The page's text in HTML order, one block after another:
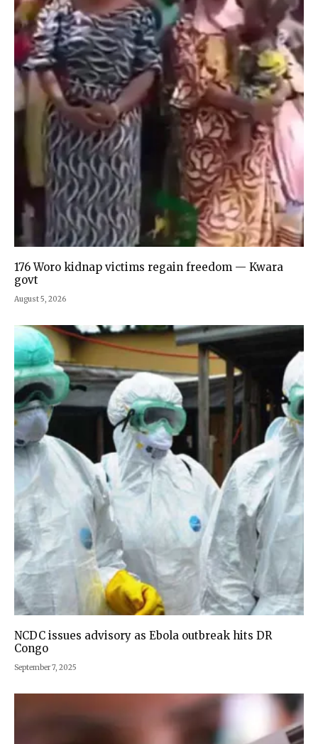
176 Woro kidnap victims regain freedom — Kwara
govt
August 5, 2026
NCDC issues advisory as Ebola outbreak hits DR
Congo
September 7, 2025